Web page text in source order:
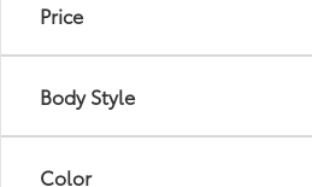
Price
Body Style
Color